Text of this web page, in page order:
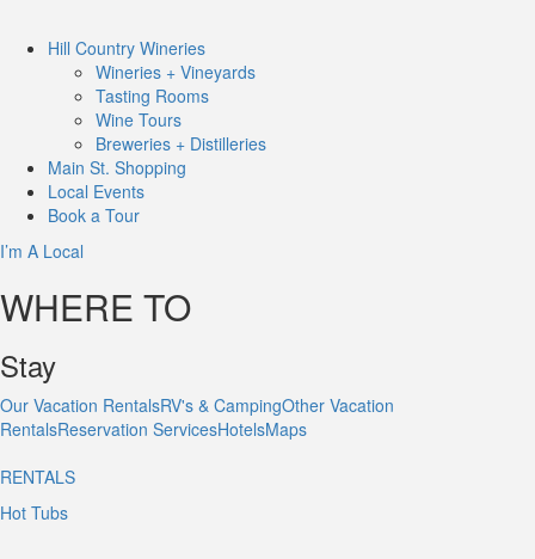
Hill Country Wineries
Wineries + Vineyards
Tasting Rooms
Wine Tours
Breweries + Distilleries
Main St. Shopping
Local Events
Book a Tour
I’m A Local
WHERE TO
Stay
Our Vacation RentalsRV's & CampingOther Vacation
RentalsReservation ServicesHotelsMaps
RENTALS
Hot Tubs